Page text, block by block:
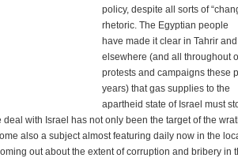
policy, despite all sorts of
rhetoric. The Egyptian people
have made it clear in Tahrir and
elsewhere (and all throughout
protests and campaigns these
years) that gas supplies to the
apartheid state of Israel must
deal with Israel has not only been the target of the
also a subject almost featuring daily now in the
out about the extent of corruption and bribery in